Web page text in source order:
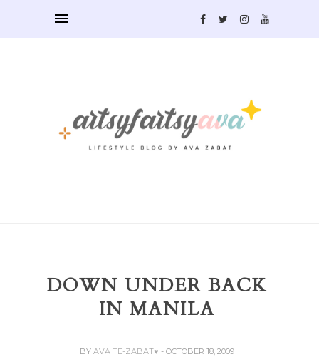
DOWN UNDER BACK
IN MANILA
BYAVA TE-ZABAT♥- OCTOBER 18, 2009